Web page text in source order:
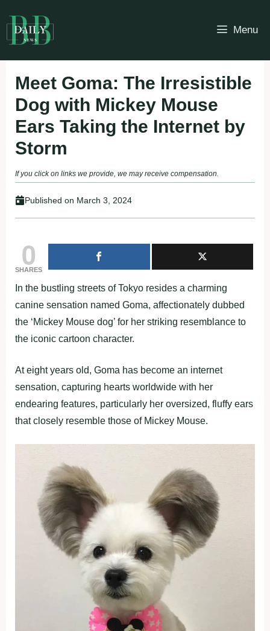
to
content
Menu
Meet Goma: The Irresistible
Dog with Mickey Mouse
Ears Taking the Internet by
Storm
If you click on links we provide, we may receive compensation.
Published on March 3, 2024
0
SHARES
In the bustling streets of Tokyo resides a charming
canine sensation named Goma, affectionately dubbed
the ‘Mickey Mouse dog’ for her striking resemblance to
the iconic cartoon character.
At eight years old, Goma has become an internet
sensation, capturing hearts worldwide with her
endearing features, particularly her oversized, fluffy ears
that closely resemble those of Mickey Mouse.